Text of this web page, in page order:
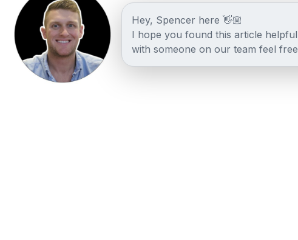
Hey, Spencer here 👋🏼
I hope you found this article
with someone on our team feel